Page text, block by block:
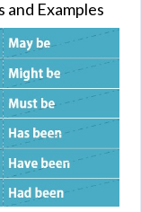
and Examples